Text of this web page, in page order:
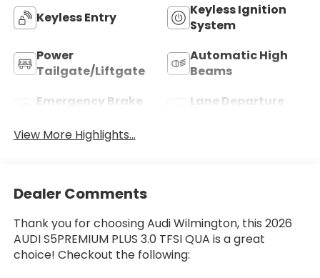
Keyless Entry
Keyless Ignition
System
Power
Tailgate/Liftgate
Automatic High
Beams
Emergency Brake
Lane Departure
View More Highlights...
Dealer Comments
Thank you for choosing Audi Wilmington, this 2026
AUDI S5PREMIUM PLUS 3.0 TFSI QUA is a great
choice! Checkout the following: